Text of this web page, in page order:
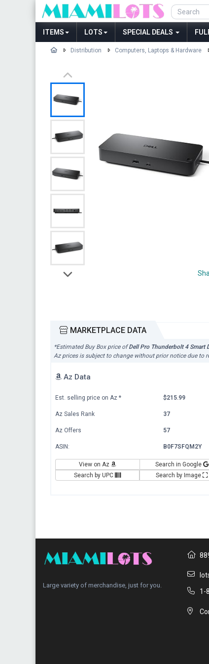
ITEMS LOTS SPECIAL DEALS
Distribution Computers, Laptops & Hardware
MARKETPLACE DATA
*Estimated Buy Box price ofDell Pro Thunderbolt 4 Smart
Az prices is subject to change without prior notice due to
Az Data
Est. selling price on Az * $215.99
Az Sales Rank 37
Az Offers 57
ASIN: B0F7SFQM2Y
View on Az
Search in Google
Search by UPC
Search by Image
Large variety of merchandise, just for you.
1-